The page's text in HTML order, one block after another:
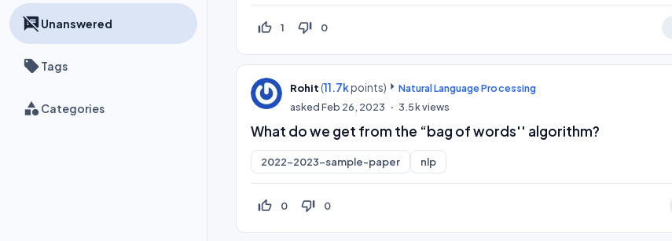
Unanswered
Tags
Categories
thumb_up_off_alt 1 thumb_down_off_alt 0
Rohit (11.7kpoints)
Natural Language Processing
askedFeb 26, 2023 3.5kviews
What do we get from the “bag of words'' algorithm?
2022-2023-sample-paper nlp
thumb_up_off_alt 0 thumb_down_off_alt 0